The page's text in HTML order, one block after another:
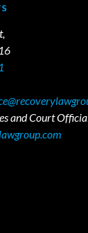
and Court